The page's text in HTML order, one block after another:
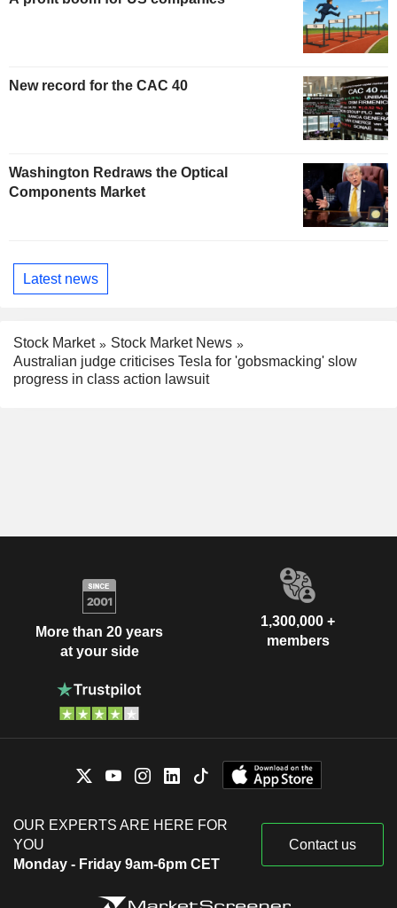
New record for the CAC 40
Washington Redraws the Optical
Components Market
Latest news
Stock Market
Stock Market News
Australian judge criticises Tesla for 'gobsmacking' slow
progress in class action lawsuit
More than 20 years
at your side
1,300,000 +
members
OUR EXPERTS ARE HERE FOR
YOU
Monday - Friday 9am-6pm CET
Contact us